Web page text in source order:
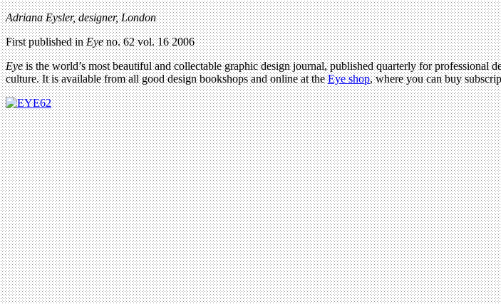
Adriana Eysler, designer, London
First published inEyeno. 62 vol. 16 2006
Eyeis the world’s most beautiful and collectable graphic design journal, published quarterly for professional
culture. It is available from all good design bookshops and online at theEye shop, where you can buy